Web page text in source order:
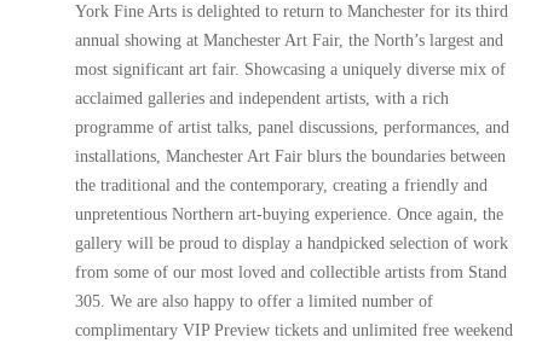
York Fine Arts is delighted to return to Manchester for its third
annual showing at Manchester Art Fair, the North’s largest and
most significant art fair. Showcasing a uniquely diverse mix of
acclaimed galleries and independent artists, with a rich
programme of artist talks, panel discussions, performances, and
installations, Manchester Art Fair blurs the boundaries between
the traditional and the contemporary, creating a friendly and
unpretentious Northern art-buying experience. Once again, the
gallery will be proud to display a handpicked selection of work
from some of our most loved and collectible artists from Stand
305. We are also happy to offer a limited number of
complimentary VIP Preview tickets and unlimited free weekend